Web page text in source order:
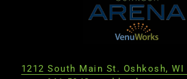
1212 South Main St. Oshkosh, WI